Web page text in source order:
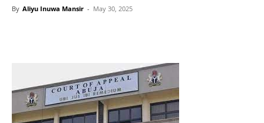
By Aliyu Inuwa Mansir - May 30, 2025